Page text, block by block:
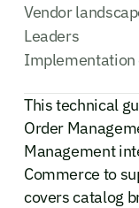
Vendor
Leaders
This technical
Order
Management
Commerce to
covers catalog